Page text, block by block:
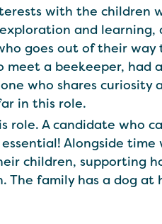
with the children
and
goes out of their way
a beekeeper, had
who shares curiosity
in this role.
A candidate who
Alongside
children, supporting
family has a dog at